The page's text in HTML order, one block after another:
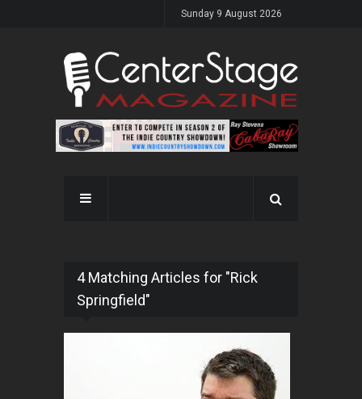
Sunday 9 August 2026
4 Matching Articles for "Rick
Springfield"